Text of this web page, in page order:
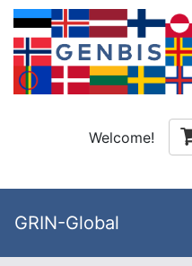
Welcome!
GRIN-Global